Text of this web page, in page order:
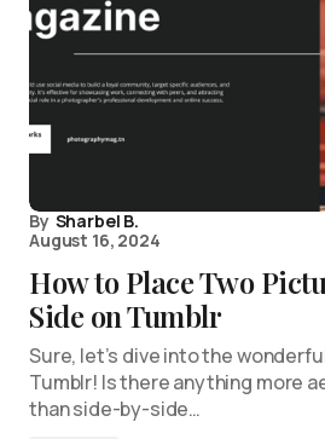
By Sharbel B.
August 16, 2024
How to Place Two
Side on Tumblr
Sure, let’s dive into the
Tumblr! Is there anything more
than side-by-side…